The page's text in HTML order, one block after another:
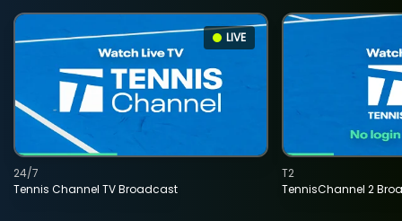
LIVE
Tennis Channel TV Broadcast
24/7
TennisChannel 2
T2